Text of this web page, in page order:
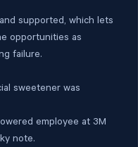
supported, which lets
opportunities as
failure.
sweetener was
employee at 3M
note.